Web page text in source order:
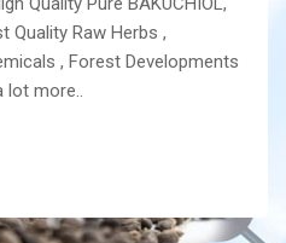
Quality Raw Herbs ,
, Forest Developments
lot more..